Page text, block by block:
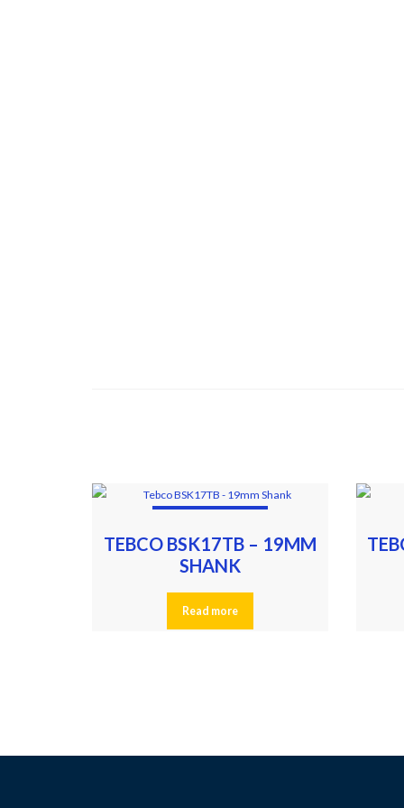
TEBCO BSK17TB – 19MM
SHANK
Read more